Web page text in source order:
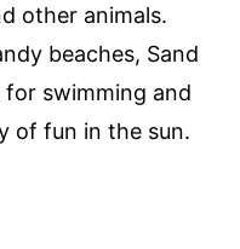
other animals.
beaches, Sand
for swimming and
of fun in the sun.